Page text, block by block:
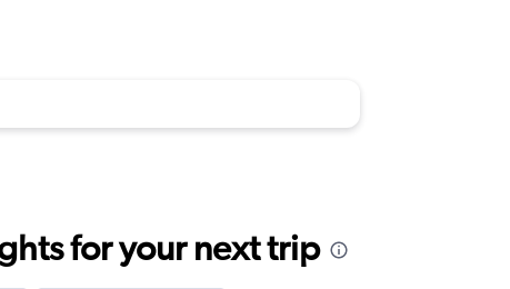
for your next trip